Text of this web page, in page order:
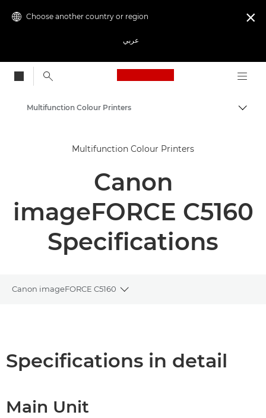
Choose another country or region
عربي

Canon Logo, back
Solutions & Services
Multifunction Printers - All in One Printers
Multifunction Colour Printers
Multifunction Colour Printers
Canon
imageFORCE C5160
Specifications
Canon imageFORCE C5160
Toggle breadcrumbs
PDF Download
Specifications in detail
Main Unit